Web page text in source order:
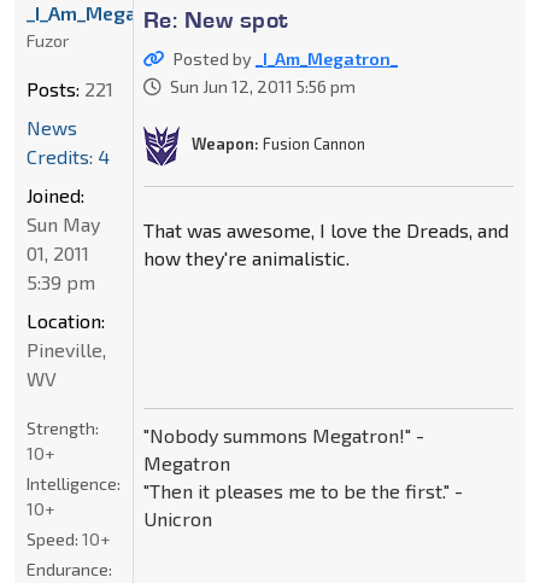
Re: New spot
Posted by _I_Am_Megatron_
Sun Jun 12, 2011 5:56 pm
Weapon: Fusion Cannon
That was awesome, I love the Dreads, and
how they're animalistic.
"Nobody summons Megatron!" -
Megatron
"Then it pleases me to be the first." -
Unicron
_I_Am_Megatron_
Fuzor
Posts: 221
News
Credits: 4
Joined:
Sun May
01, 2011
5:39 pm
Location:
Pineville,
WV
Strength:
10+
Intelligence:
10+
Speed: 10+
Endurance: